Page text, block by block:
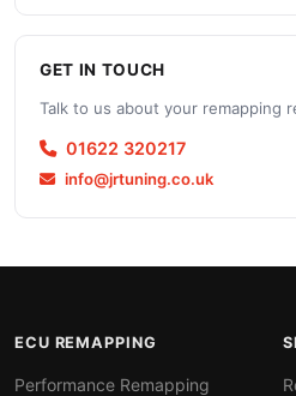
GET IN TOUCH
Talk to us about your remapping
01622 320217
info@jrtuning.co.uk
ECU REMAPPING
Performance Remapping